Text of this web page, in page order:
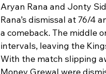
Aryan Rana and Jonty
Rana’s dismissal at 76/4
a comeback. The middle
intervals, leaving the
With the match slipping